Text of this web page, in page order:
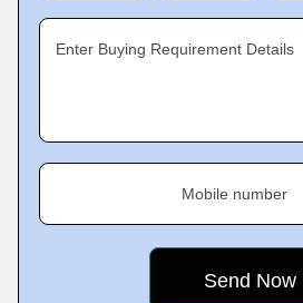
Enter Buying Requirement Details
Mobile number